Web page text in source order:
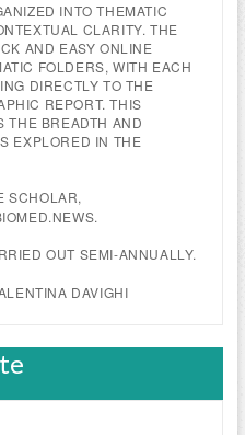
INTO THEMATIC
CLARITY. THE
AND EASY ONLINE
FOLDERS, WITH EACH
DIRECTLY TO THE
REPORT. THIS
THE BREADTH AND
EXPLORED IN THE
SCHOLAR,
OUT SEMI-ANNUALLY.
DAVIGHI